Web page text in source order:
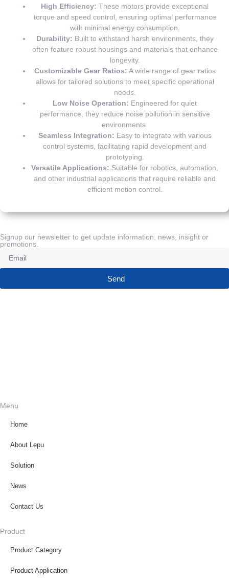
High Efficiency: These motors provide exceptional
torque and speed control, ensuring optimal performance
with minimal energy consumption.
Durability: Built to withstand harsh environments, they
often feature robust housings and materials that enhance
longevity.
Customizable Gear Ratios: A wide range of gear ratios
allows for tailored solutions to meet specific operational
needs.
Low Noise Operation: Engineered for quiet
performance, they reduce noise pollution in sensitive
environments.
Seamless Integration: Easy to integrate with various
control systems, facilitating rapid development and
prototyping.
Versatile Applications: Suitable for robotics, automation,
and other industrial applications that require reliable and
efficient motion control.
Signup our newsletter to get update information, news, insight or
promotions.
Send
Menu
Home
About Lepu
Solution
News
Contact Us
Product
Product Category
Product Application